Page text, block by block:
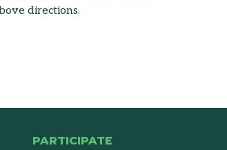
directions.
PARTICIPATE